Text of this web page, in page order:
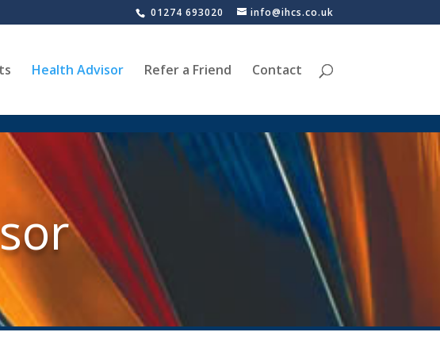
01274 693020 info@ihcs.co.uk
Health Advisor Refer a Friend Contact